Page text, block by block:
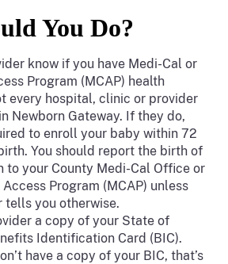
You Do?
know if you have Medi-Cal or
Program (MCAP) health
every hospital, clinic or provider
Newborn Gateway. If they do,
to enroll your baby within 72
You should report the birth of
to your County Medi-Cal Office or
Program (MCAP) unless
tells you otherwise.
a copy of your State of
Identification Card (BIC).
have a copy of your BIC, that’s